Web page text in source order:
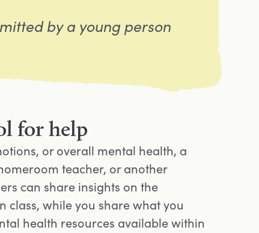
by a young person
for help
or overall mental health, a
teacher, or another
can share insights on the
class, while you share what you
health resources available within